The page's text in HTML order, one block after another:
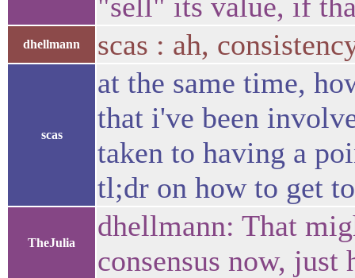
dhellmann scas : ah,
scas
at the same time,
that i've been
taken to having a
tl;dr on how to get
TheJulia
dhellmann: That
consensus now,